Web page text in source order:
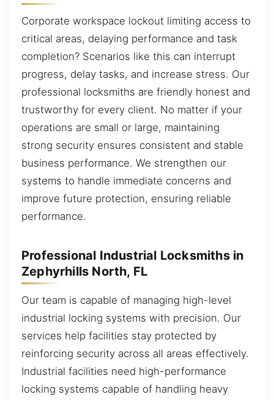
Corporate workspace lockout limiting access to
critical areas, delaying performance and task
completion? Scenarios like this can interrupt
progress, delay tasks, and increase stress. Our
professional locksmiths are friendly honest and
trustworthy for every client. No matter if your
operations are small or large, maintaining
strong security ensures consistent and stable
business performance. We strengthen our
systems to handle immediate concerns and
improve future protection, ensuring reliable
performance.
Professional Industrial Locksmiths in
Zephyrhills North, FL
Our team is capable of managing high-level
industrial locking systems with precision. Our
services help facilities stay protected by
reinforcing security across all areas effectively.
Industrial facilities need high-performance
locking systems capable of handling heavy